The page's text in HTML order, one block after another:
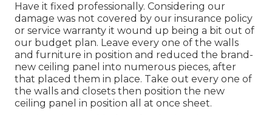
Have it fixed professionally. Considering our
damage was not covered by our insurance policy
or service warranty it wound up being a bit out of
our budget plan. Leave every one of the walls
and furniture in position and reduced the brand-
new ceiling panel into numerous pieces, after
that placed them in place. Take out every one of
the walls and closets then position the new
ceiling panel in position all at once sheet.